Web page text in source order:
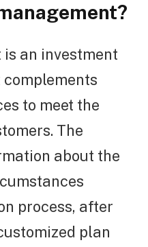
an investment
to meet the
The
about the
process, after
plan